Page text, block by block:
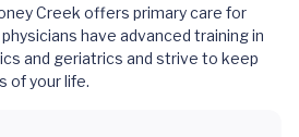
Creek offers primary care for
have advanced training in
and geriatrics and strive to keep
of your life.